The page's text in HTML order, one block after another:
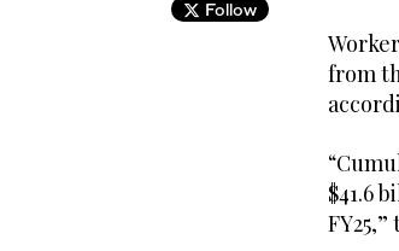
Follow
from
$41.6